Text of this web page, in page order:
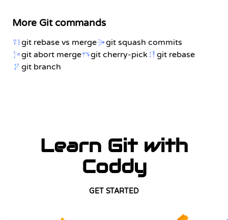
More Git commands
git rebase vs merge
git squash commits
git abort merge
git cherry-pick
git rebase
git branch
Learn Git with
Coddy
GET STARTED